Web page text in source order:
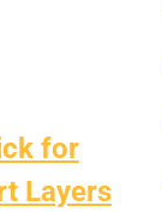
for
Layers